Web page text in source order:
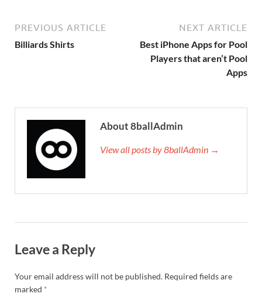
PREVIOUS ARTICLE
Billiards Shirts
NEXT ARTICLE
Best iPhone Apps for Pool
Players that aren’t Pool
Apps
About 8ballAdmin
View all posts by 8ballAdmin →
Leave a Reply
Your email address will not be published. Required fields are
marked *